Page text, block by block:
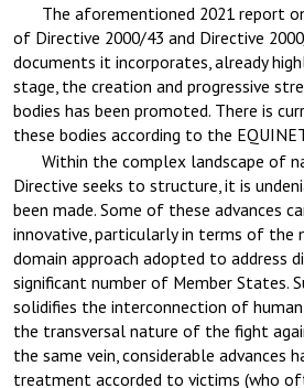
The aforementioned 2021 report
of Directive 2000/43 and Directive
documents it incorporates, already
stage, the creation and progressive
bodies has been promoted. There is
these bodies according to the
Within the complex landscape of
Directive seeks to structure, it is
been made. Some of these advances
innovative, particularly in terms of the
domain approach adopted to address
significant number of Member States.
solidifies the interconnection of
the transversal nature of the fight
the same vein, considerable advances
treatment accorded to victims (who